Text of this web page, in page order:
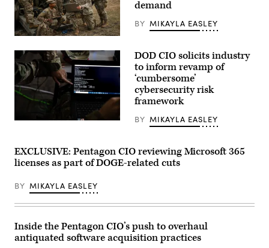
U.S.
Army
Soldiers,
assigned
to
the
6th
Squadron,
Regiment,
Artificial
Intelligence
Integration
conduct
drone
flights
software
troubleshooting
during
demand
BY MIKAYLA EASLEY
Members
56th
Air
and
Communications
Squadron
Joint
Pearl
Harbor-
Hickam
DOD CIO solicits industry
to inform revamp of
‘cumbersome’
cybersecurity risk
framework
BY MIKAYLA EASLEY
EXCLUSIVE: Pentagon CIO reviewing Microsoft 365
licenses as part of DOGE-related cuts
BY MIKAYLA EASLEY
Inside the Pentagon CIO’s push to overhaul
antiquated software acquisition practices